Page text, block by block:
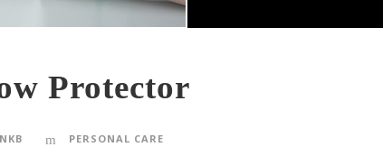
Protector
PERSONAL CARE